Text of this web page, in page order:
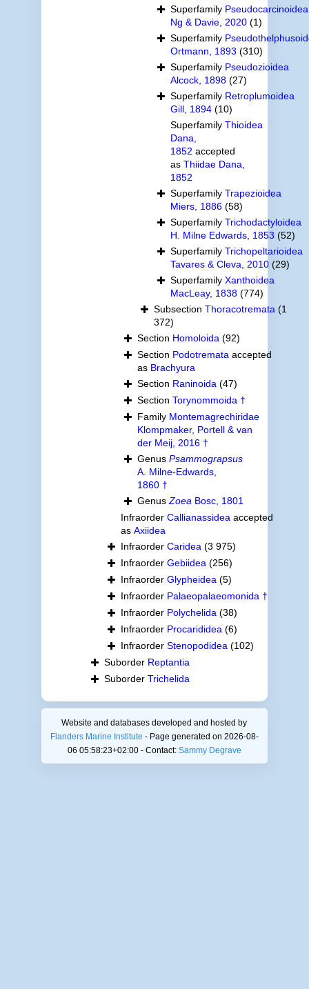
Superfamily Pseudocarcinoidea
Ng & Davie, 2020 (1)
Superfamily
Ortmann, 1893 (310)
Superfamily Pseudozioidea
Alcock, 1898 (27)
Superfamily Retroplumoidea
Gill, 1894 (10)
Superfamily Thioidea
Dana,
1852 accepted
as Thiidae Dana,
1852
Superfamily Trapezioidea
Miers, 1886 (58)
Superfamily Trichodactyloidea
H. Milne Edwards, 1853 (52)
Superfamily Trichopeltarioidea
Tavares & Cleva, 2010 (29)
Superfamily Xanthoidea
MacLeay, 1838 (774)
Subsection Thoracotremata (1
372)
Section Homoloida (92)
Section Podotremata accepted
as Brachyura
Section Raninoida (47)
Section Torynommoida †
Family Montemagrechiridae
Klompmaker, Portell & van
der Meij, 2016 †
Genus Psammograpsus
A. Milne-Edwards,
1860 †
Genus Zoea Bosc, 1801
Infraorder Callianassidea accepted
as Axiidea
Infraorder Caridea (3 975)
Infraorder Gebiidea (256)
Infraorder Glypheidea (5)
Infraorder Palaeopalaeomonida †
Infraorder Polychelida (38)
Infraorder Procarididea (6)
Infraorder Stenopodidea (102)
Suborder Reptantia
Suborder Trichelida
Website and databases developed and hosted by
Flanders Marine Institute - Page generated on 2026-08-
06 05:58:23+02:00 - Contact: Sammy Degrave